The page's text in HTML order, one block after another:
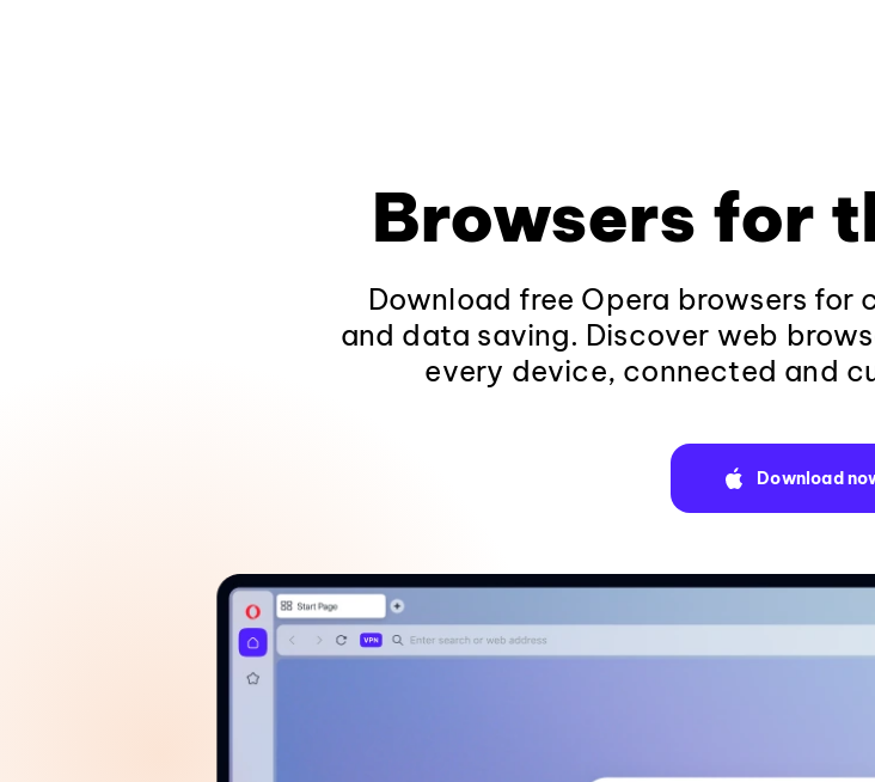
Browsers for
Download free Opera browsers for
and data saving. Discover web
every device, connected and
Download